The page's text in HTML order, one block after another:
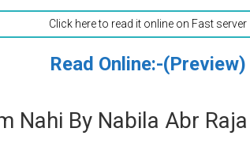
Click here to read it online on Fast server
Read Online:-(Preview)
Nahi By Nabila Abr Raja